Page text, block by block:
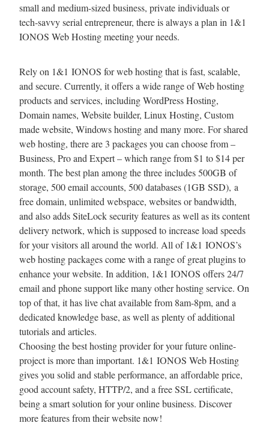
small and medium-sized business, private individuals or
tech-savvy serial entrepreneur, there is always a plan in 1&1
IONOS Web Hosting meeting your needs.
Rely on 1&1 IONOS for web hosting that is fast, scalable,
and secure. Currently, it offers a wide range of Web hosting
products and services, including WordPress Hosting,
Domain names, Website builder, Linux Hosting, Custom
made website, Windows hosting and many more. For shared
web hosting, there are 3 packages you can choose from –
Business, Pro and Expert – which range from $1 to $14 per
month. The best plan among the three includes 500GB of
storage, 500 email accounts, 500 databases (1GB SSD), a
free domain, unlimited webspace, websites or bandwidth,
and also adds SiteLock security features as well as its content
delivery network, which is supposed to increase load speeds
for your visitors all around the world. All of 1&1 IONOS’s
web hosting packages come with a range of great plugins to
enhance your website. In addition, 1&1 IONOS offers 24/7
email and phone support like many other hosting service. On
top of that, it has live chat available from 8am-8pm, and a
dedicated knowledge base, as well as plenty of additional
tutorials and articles.
Choosing the best hosting provider for your future online-
project is more than important. 1&1 IONOS Web Hosting
gives you solid and stable performance, an affordable price,
good account safety, HTTP/2, and a free SSL certificate,
being a smart solution for your online business. Discover
more features from their website now!